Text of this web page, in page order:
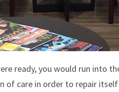
ready, you would run into
of care in order to repair